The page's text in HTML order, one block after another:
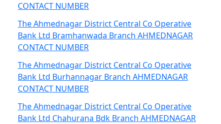
CONTACT NUMBER
The Ahmednagar District Central Co Operative
Bank Ltd Bramhanwada Branch AHMEDNAGAR
CONTACT NUMBER
The Ahmednagar District Central Co Operative
Bank Ltd Burhannagar Branch AHMEDNAGAR
CONTACT NUMBER
The Ahmednagar District Central Co Operative
Bank Ltd Chahurana Bdk Branch AHMEDNAGAR